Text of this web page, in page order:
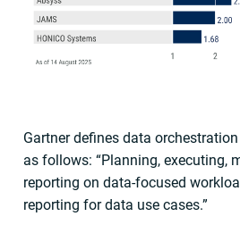
Gartner defines data
as follows: “Planning, executing,
reporting on data-focused
reporting for data use cases.”